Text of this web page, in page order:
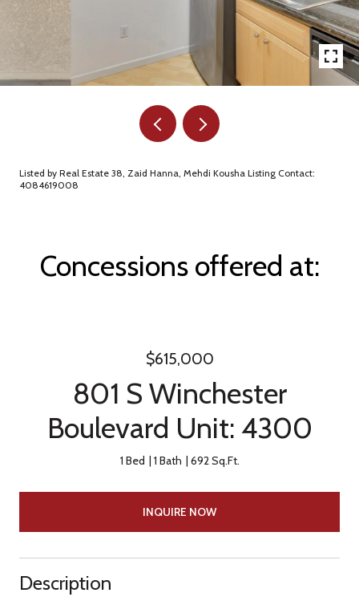
Listed by Real Estate 38, Zaid Hanna, Mehdi Kousha Listing Contact:
4084619008
Concessions offered at:
$615,000
801 S Winchester
Boulevard Unit: 4300
1 Bed 1 Bath 692 Sq.Ft.
INQUIRE NOW
Description